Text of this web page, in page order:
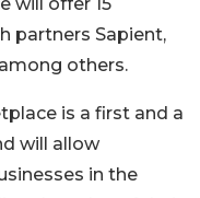
partners Sapient,
others.
is a first and a
will allow
in the